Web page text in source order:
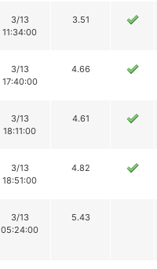
3/13
11:34:00
3.51
3/13
17:40:00
4.66
3/13
18:11:00
4.61
3/13
18:51:00
4.82
3/13
05:24:00
5.43